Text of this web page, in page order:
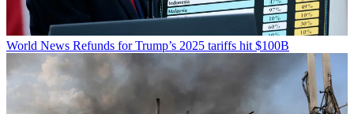
World News Refunds for Trump’s 2025 tariffs hit $100B